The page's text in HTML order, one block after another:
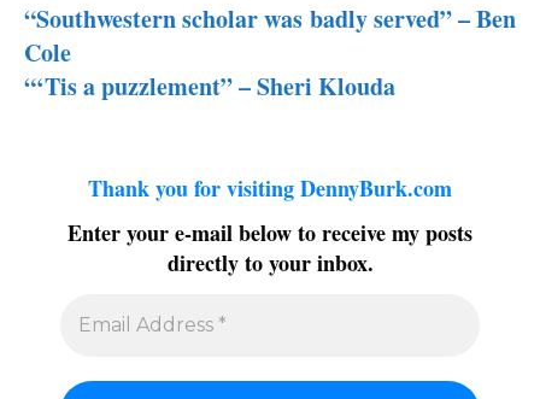
“Southwestern scholar was badly served” – Ben
Cole
“‘Tis a puzzlement” – Sheri Klouda
Thank you for visiting DennyBurk.com
Enter your e-mail below to receive my posts
directly to your inbox.